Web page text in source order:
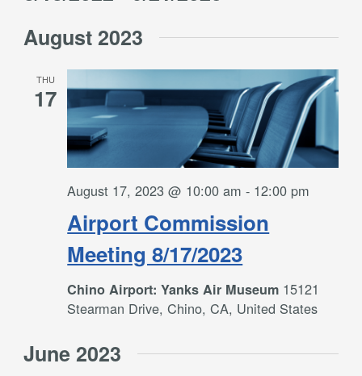
date.
August 2023
THU
17
Airport Commission
Meeting 8/17/2023
August 17, 2023 @ 10:00 am - 12:00 pm
Chino Airport: Yanks Air Museum 15121
Stearman Drive, Chino, CA, United States
June 2023